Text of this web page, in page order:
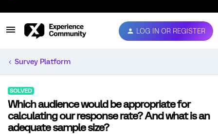
LOG IN OR REGISTER
Survey Platform
SOLVED
Which audience would be appropriate for
calculating our response rate? And what is an
adequate sample size?